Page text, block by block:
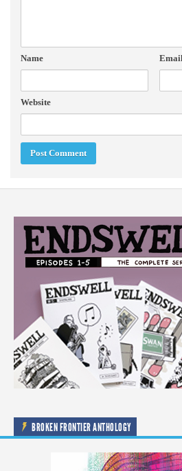
Name
Website
BROKEN FRONTIER ANTHOLOGY